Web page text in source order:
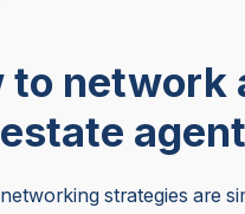
to network
agent
strategies are